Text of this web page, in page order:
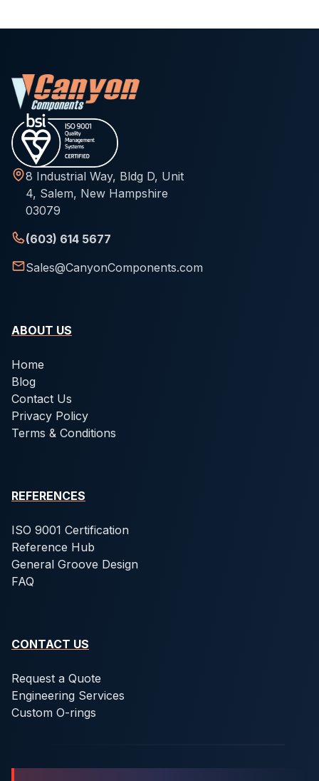
8 Industrial Way, Bldg D, Unit
4, Salem, New Hampshire
03079
(603) 614 5677
Sales@CanyonComponents.com
ABOUT US
Home
Blog
Contact Us
Privacy Policy
Terms & Conditions
REFERENCES
ISO 9001 Certification
Reference Hub
General Groove Design
FAQ
CONTACT US
Request a Quote
Engineering Services
Custom O-rings